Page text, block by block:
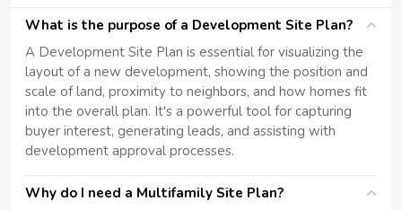
What is the purpose of a Development Site Plan?
A Development Site Plan is essential for visualizing the
layout of a new development, showing the position and
scale of land, proximity to neighbors, and how homes fit
into the overall plan. It's a powerful tool for capturing
buyer interest, generating leads, and assisting with
development approval processes.
Why do I need a Multifamily Site Plan?